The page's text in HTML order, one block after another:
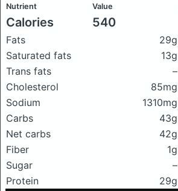
Nutrient Value
Calories 540
Fats 29g
Saturated fats
13g
Trans fats
–
Cholesterol
85mg
Sodium
1310mg
Carbs
43g
Net carbs
42g
Fiber
1g
Sugar
–
Protein
29g